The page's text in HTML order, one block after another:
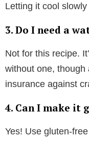
Letting it cool slowly
3. Do I need a
Not for this recipe.
without one, though
insurance against
4. Can I make it
Yes! Use gluten-